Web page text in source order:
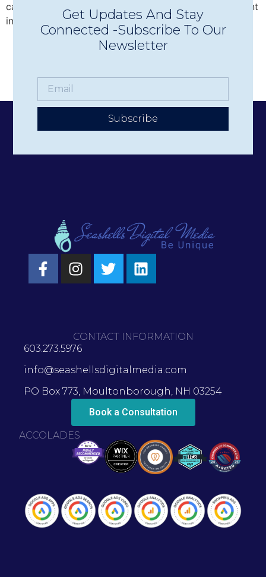
can help you expand your reach and boost engagement
in 2025.
Get Updates And Stay
Connected -Subscribe To Our
Newsletter
Subscribe
CONTACT INFORMATION
603.273.5976
info@seashellsdigitalmedia.com
PO Box 773, Moultonborough, NH 03254
Book a Consultation
ACCOLADES